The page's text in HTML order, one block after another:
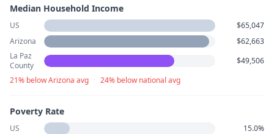
Median Household Income
US
$65,047
Arizona
$62,663
La Paz
County
$49,506
21% below Arizona avg · 24% below national avg
Poverty Rate
US
15.0%